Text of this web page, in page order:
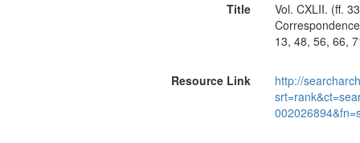
Title
Vol. CXLII. (ff.
13, 48, 56, 66,
Resource Link
http://